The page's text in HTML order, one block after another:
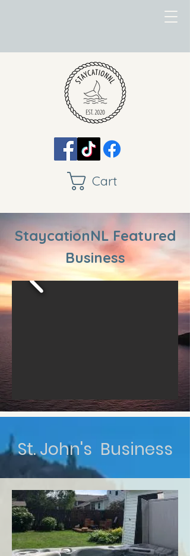
Cart
StaycationNL Featured
Business
St. John's Business